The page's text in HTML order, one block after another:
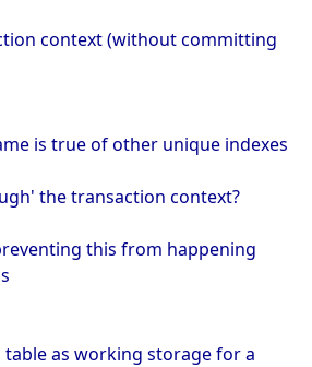
context (without committing
is true of other unique indexes
the transaction context?
this from happening
table as working storage for a